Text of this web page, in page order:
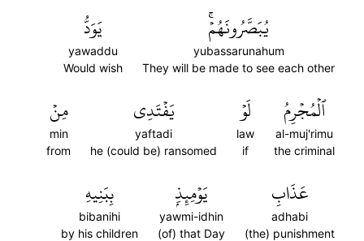
يُبَصَّرُونَهُمۡۚ
yubassarunahum
They will be made to see each other
يَوَدُّ
yawaddu
Would wish
ٱلۡمُجۡرِمُ
al-muj'rimu
the criminal
لَوۡ
law
if
يَفۡتَدِي
yaftadi
he (could be) ransomed
مِنۡ
min
from
عَذَابِ
adhabi
(the) punishment
يَوۡمِئِذِۭ
yawmi-idhin
(of) that Day
بِبَنِيهِ
bibanihi
by his children